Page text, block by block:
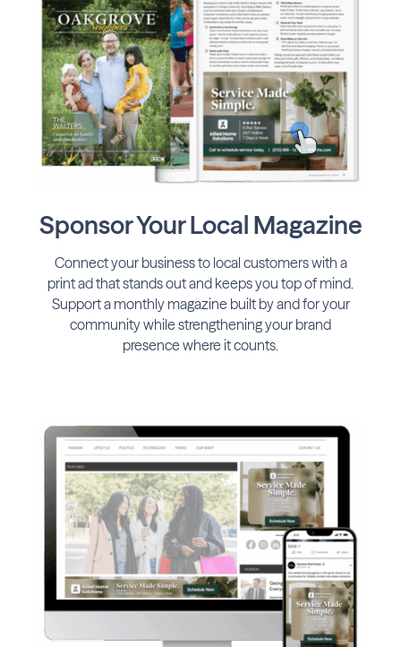
Sponsor Your Local Magazine
Connect your business to local customers with a
print ad that stands out and keeps you top of mind.
Support a monthly magazine built by and for your
community while strengthening your brand
presence where it counts.